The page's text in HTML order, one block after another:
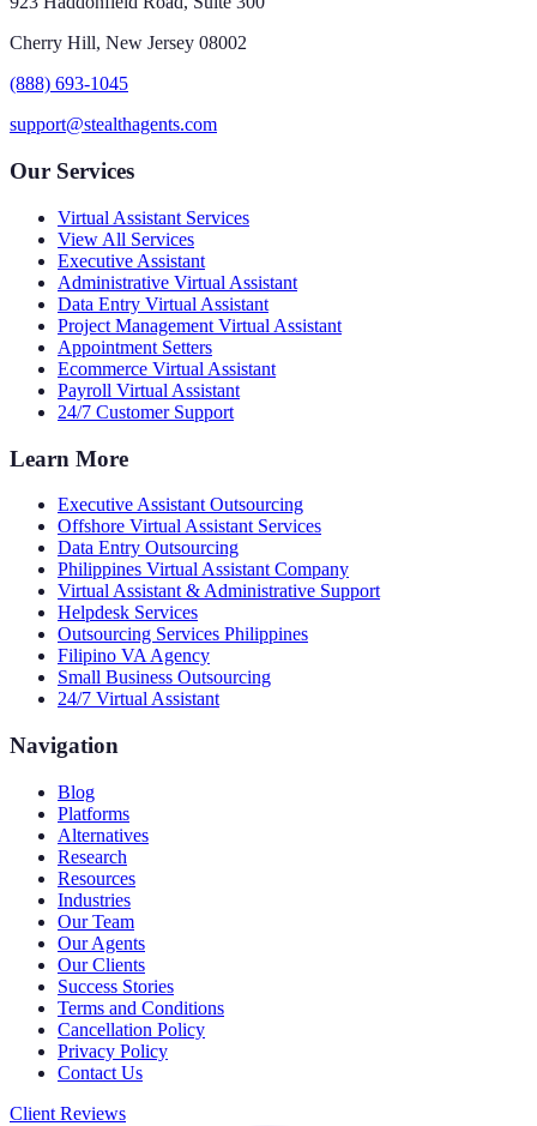
Cherry Hill, New Jersey 08002
(888) 693-1045
support@stealthagents.com
Our Services
Virtual Assistant Services
View All Services
Executive Assistant
Administrative Virtual Assistant
Data Entry Virtual Assistant
Project Management Virtual Assistant
Appointment Setters
Ecommerce Virtual Assistant
Payroll Virtual Assistant
24/7 Customer Support
Learn More
Executive Assistant Outsourcing
Offshore Virtual Assistant Services
Data Entry Outsourcing
Philippines Virtual Assistant Company
Virtual Assistant & Administrative Support
Helpdesk Services
Outsourcing Services Philippines
Filipino VA Agency
Small Business Outsourcing
24/7 Virtual Assistant
Navigation
Blog
Platforms
Alternatives
Research
Resources
Industries
Our Team
Our Agents
Our Clients
Success Stories
Terms and Conditions
Cancellation Policy
Privacy Policy
Contact Us
Client Reviews